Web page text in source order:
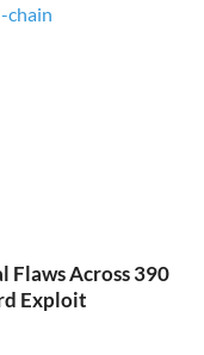
chain
Flaws Across 390
Exploit